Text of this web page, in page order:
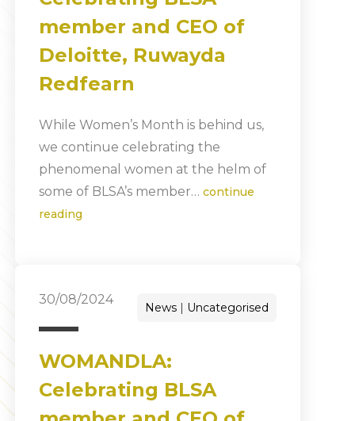
member and CEO of
Deloitte, Ruwayda
Redfearn
While Women’s Month is behind us,
we continue celebrating the
phenomenal women at the helm of
some of BLSA’s member… continue
reading
30/08/2024
News Uncategorised
WOMANDLA:
Celebrating BLSA